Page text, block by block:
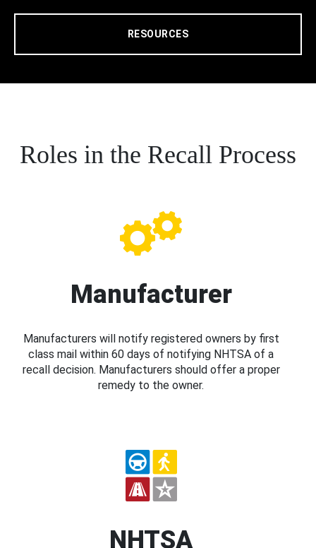
RESOURCES
Roles in the Recall Process
Manufacturer
Manufacturers will notify registered owners by first
class mail within 60 days of notifying NHTSA of a
recall decision. Manufacturers should offer a proper
remedy to the owner.
NHTSA